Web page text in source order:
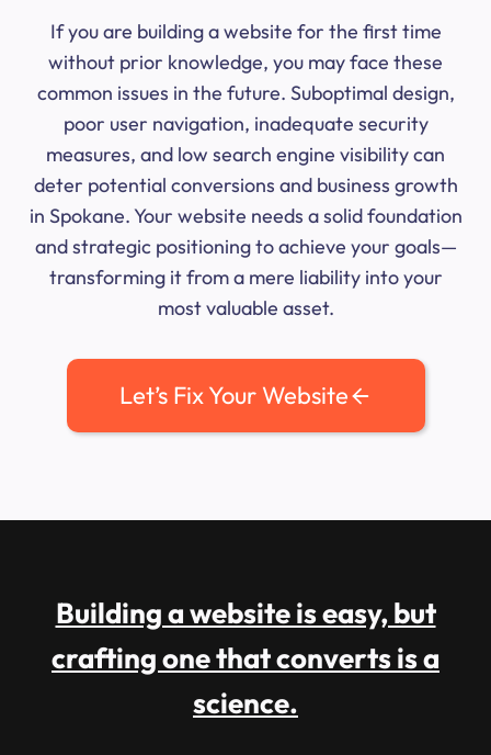
If you are building a website for the first time
without prior knowledge, you may face these
common issues in the future. Suboptimal design,
poor user navigation, inadequate security
measures, and low search engine visibility can
deter potential conversions and business growth
in Spokane. Your website needs a solid foundation
and strategic positioning to achieve your goals—
transforming it from a mere liability into your
most valuable asset.
Let’s Fix Your Website
Building a website is easy, but
crafting one that converts is a
science.